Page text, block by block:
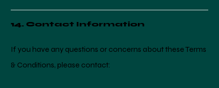
14. Contact Information
If you have any questions or concerns about these Terms
& Conditions, please contact: